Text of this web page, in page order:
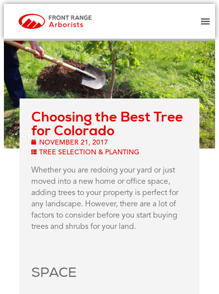
Choosing the Best Tree
for Colorado
NOVEMBER 21, 2017
TREE SELECTION & PLANTING
Whether you are redoing your yard or just
moved into a new home or office space,
adding trees to your property is perfect for
any landscape. However, there are a lot of
factors to consider before you start buying
trees and shrubs for your land.
SPACE